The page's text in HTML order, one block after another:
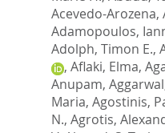
Acevedo-Arozena,
Adamopoulos,
Adolph, Timon E.,
, Aflaki, Elma,
Anupam,
Maria, Agostinis,
N., Agrotis,